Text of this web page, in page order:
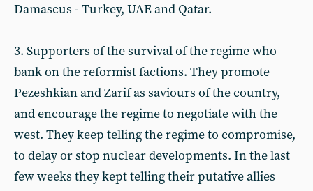
Damascus - Turkey, UAE and Qatar.
3. Supporters of the survival of the regime who
bank on the reformist factions. They promote
Pezeshkian and Zarif as saviours of the country,
and encourage the regime to negotiate with the
west. They keep telling the regime to compromise,
to delay or stop nuclear developments. In the last
few weeks they kept telling their putative allies